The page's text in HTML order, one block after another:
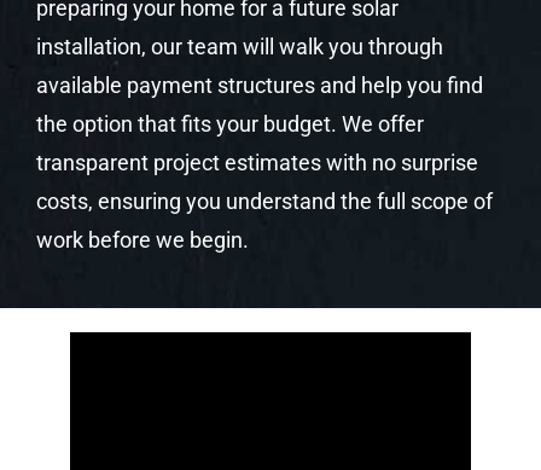
preparing your home for a future solar
installation, our team will walk you through
available payment structures and help you find
the option that fits your budget. We offer
transparent project estimates with no surprise
costs, ensuring you understand the full scope of
work before we begin.